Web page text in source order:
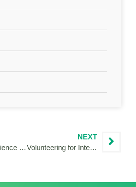
My IVY experience in the heart of the European Union
NEXT
Volunteering for Interreg Italy-Slovenia